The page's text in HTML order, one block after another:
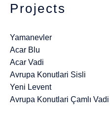
Projects
Yamanevler
Acar Blu
Acar Vadi
Avrupa Konutlari Sisli
Yeni Levent
Avrupa Konutlari Çamlı Vadi